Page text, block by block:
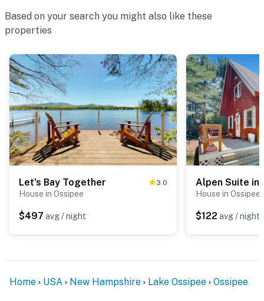
Based on your search you might also like these
properties
Let's Bay Together 3.0
House in Ossipee
$497 avg / night
Alpen Suite in
House in Ossipee
$122 avg / night
Home USA New Hampshire Lake Ossipee Ossipee